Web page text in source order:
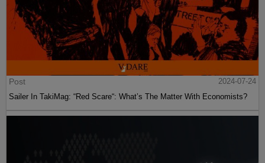
Post
2024-07-24
Sailer In TakiMag: “Red Scare“: What’s The Matter With Economists?